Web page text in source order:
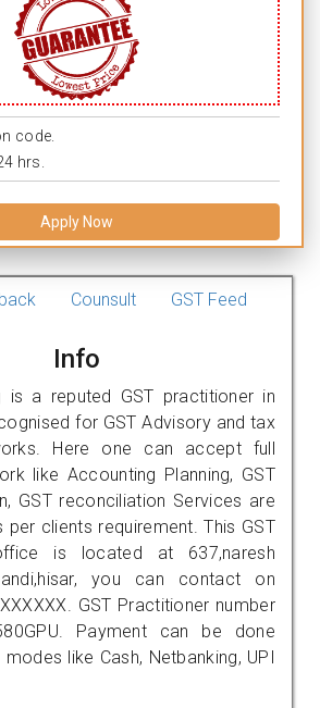
code.
hrs.
Apply Now
Counsult GST Feed
Info
is a reputed GST practitioner in
for GST Advisory and tax
Here one can accept full
like Accounting Planning, GST
GST reconciliation Services are
clients requirement. This GST
is located at 637,naresh
you can contact on
GST Practitioner number
Payment can be done
like Cash, Netbanking, UPI